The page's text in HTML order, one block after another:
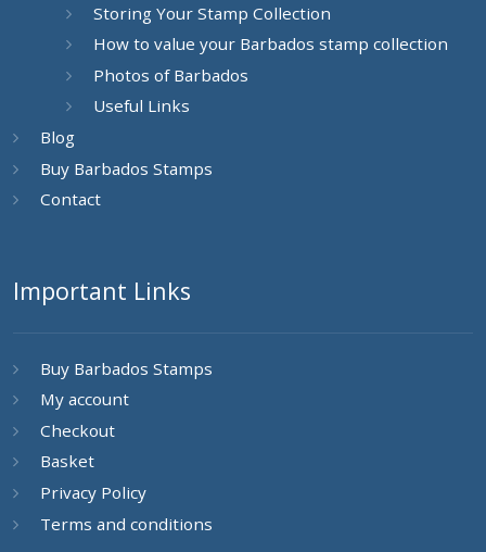
Storing Your Stamp Collection
How to value your Barbados stamp collection
Photos of Barbados
Useful Links
Blog
Buy Barbados Stamps
Contact
Important Links
Buy Barbados Stamps
My account
Checkout
Basket
Privacy Policy
Terms and conditions